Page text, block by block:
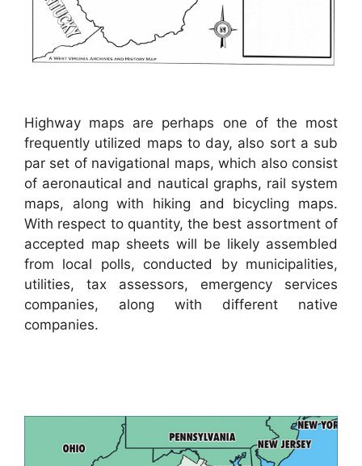
Highway maps are perhaps one of the most
frequently utilized maps to day, also sort a sub
par set of navigational maps, which also consist
of aeronautical and nautical graphs, rail system
maps, along with hiking and bicycling maps.
With respect to quantity, the best assortment of
accepted map sheets will be likely assembled
from local polls, conducted by municipalities,
utilities, tax assessors, emergency services
companies, along with different native
companies.